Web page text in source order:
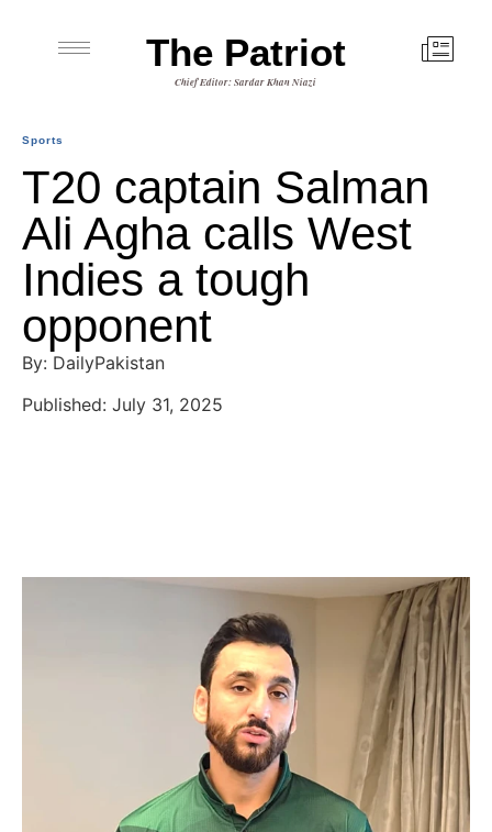
The Patriot
Chief Editor: Sardar Khan Niazi
Sports
T20 captain Salman
Ali Agha calls West
Indies a tough
opponent
By: DailyPakistan
Published: July 31, 2025